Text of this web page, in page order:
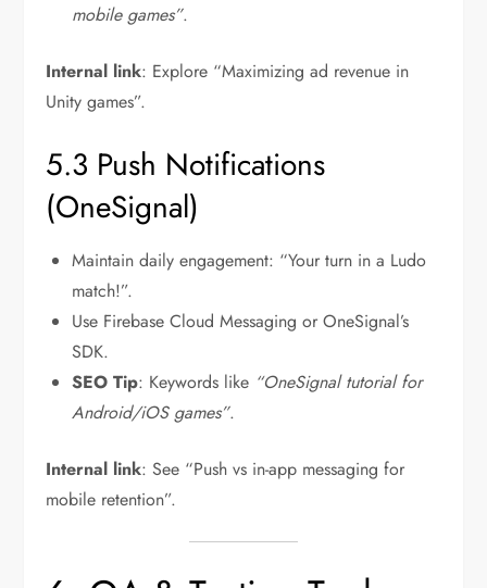
mobile games”.
Internal link: Explore “Maximizing ad revenue in
Unity games”.
5.3 Push Notifications
(OneSignal)
Maintain daily engagement: “Your turn in a Ludo
match!”.
Use Firebase Cloud Messaging or OneSignal’s
SDK.
SEO Tip: Keywords like “OneSignal tutorial for
Android/iOS games”.
Internal link: See “Push vs in-app messaging for
mobile retention”.